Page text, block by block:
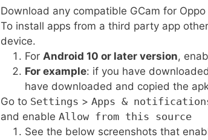
Download any compatible GCam for
To install apps from a third party app
device.
For Android 10 or later version,
For example: if you have
have downloaded and copied the
Go to Settings > Apps &
and enable Allow from this source
See the below screenshots that